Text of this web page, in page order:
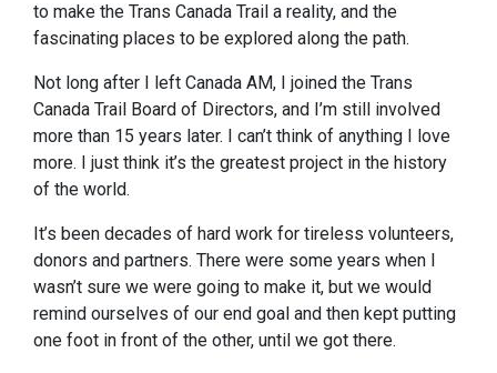
to make the Trans Canada Trail a reality, and the
fascinating places to be explored along the path.
Not long after I left Canada AM, I joined the Trans
Canada Trail Board of Directors, and I’m still involved
more than 15 years later. I can’t think of anything I love
more. I just think it’s the greatest project in the history
of the world.
It’s been decades of hard work for tireless volunteers,
donors and partners. There were some years when I
wasn’t sure we were going to make it, but we would
remind ourselves of our end goal and then kept putting
one foot in front of the other, until we got there.